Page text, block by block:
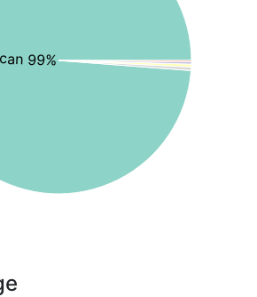
99%